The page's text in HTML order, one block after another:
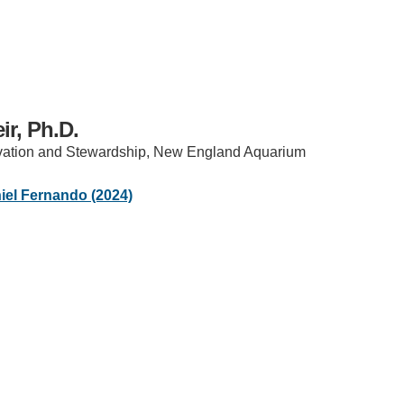
EDUCATION IN
THE ANTHROPOCENE
Ph.D.
and Stewardship, New England Aquarium
Fernando (2024)